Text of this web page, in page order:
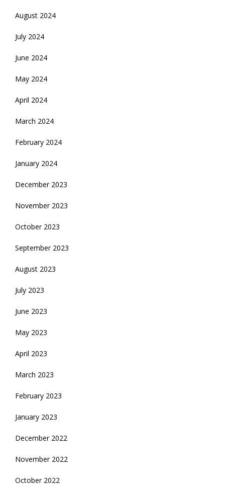
August 2024
July 2024
June 2024
May 2024
April 2024
March 2024
February 2024
January 2024
December 2023
November 2023
October 2023
September 2023
August 2023
July 2023
June 2023
May 2023
April 2023
March 2023
February 2023
January 2023
December 2022
November 2022
October 2022